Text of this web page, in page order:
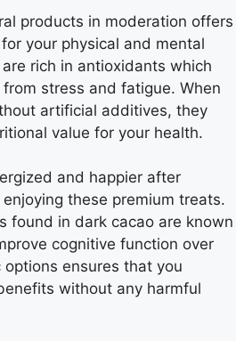
products in moderation offers
your physical and mental
rich in antioxidants which
stress and fatigue. When
artificial additives, they
value for your health.
and happier after
these premium treats.
found in dark cacao are known
cognitive function over
ensures that you
without any harmful